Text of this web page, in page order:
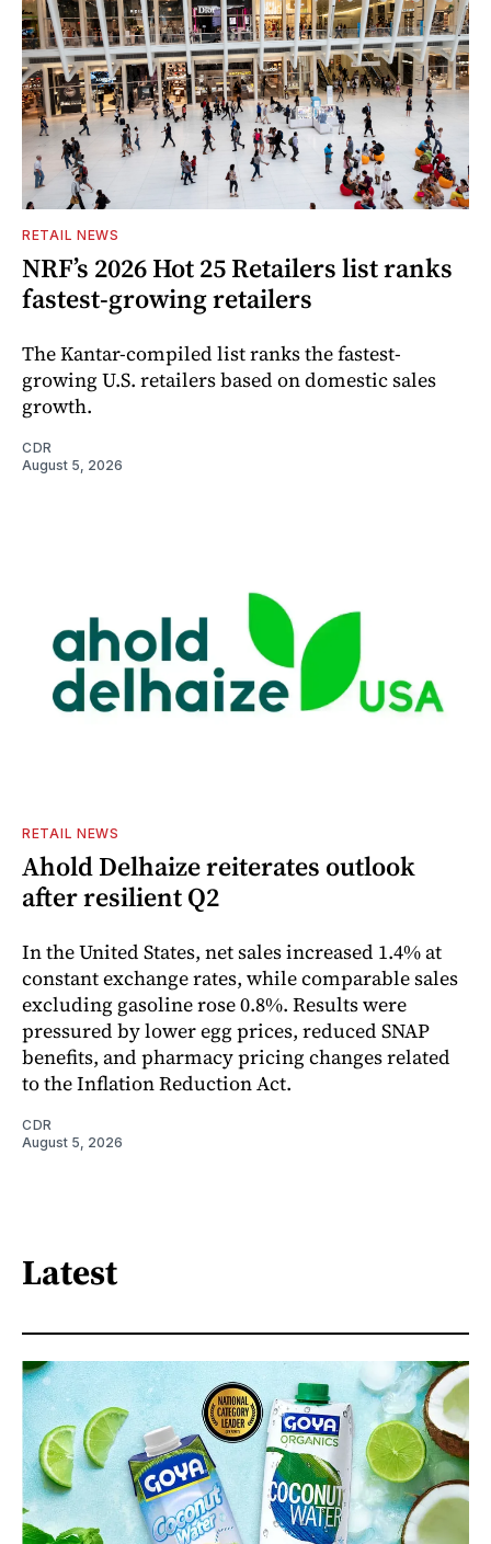
RETAIL NEWS
NRF’s 2026 Hot 25 Retailers list ranks
fastest-growing retailers
The Kantar-compiled list ranks the fastest-
growing U.S. retailers based on domestic sales
growth.
CDR
August 5, 2026
RETAIL NEWS
Ahold Delhaize reiterates outlook
after resilient Q2
In the United States, net sales increased 1.4% at
constant exchange rates, while comparable sales
excluding gasoline rose 0.8%. Results were
pressured by lower egg prices, reduced SNAP
benefits, and pharmacy pricing changes related
to the Inflation Reduction Act.
CDR
August 5, 2026
Latest